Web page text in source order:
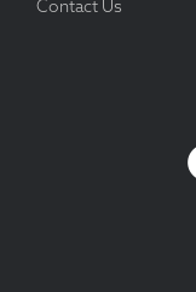
Contact Us